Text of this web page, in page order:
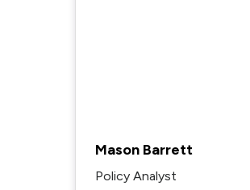
Mason Barrett
Policy Analyst